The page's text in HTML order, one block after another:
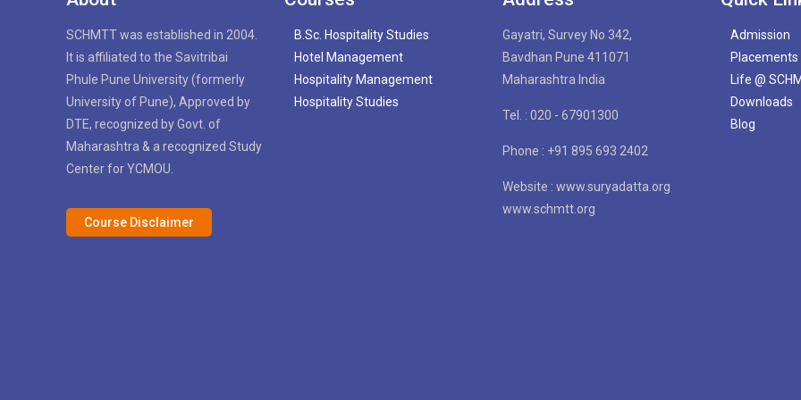
SCHMTT was established in 2004.
It is affiliated to the Savitribai
Phule Pune University (formerly
University of Pune), Approved by
DTE, recognized by Govt. of
Maharashtra & a recognized Study
Center for YCMOU.
Course Disclaimer
B.Sc. Hospitality Studies
Hotel Management
Hospitality Management
Hospitality Studies
Gayatri, Survey No 342,
Bavdhan Pune 411071
Maharashtra India
Tel. : 020 - 67901300
Phone : +91 895 693 2402
Website : www.suryadatta.org
www.schmtt.org
Admission
Placements
Life @
Downloads
Blog